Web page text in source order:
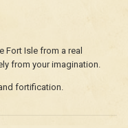
Isle from a real
from your imagination.
fortification.